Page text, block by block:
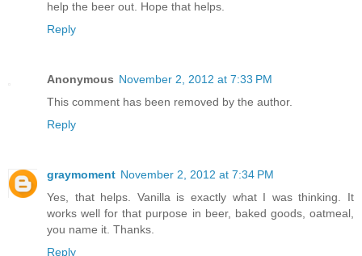
help the beer out. Hope that helps.
Reply
Anonymous November 2, 2012 at 7:33 PM
This comment has been removed by the author.
Reply
graymoment November 2, 2012 at 7:34 PM
Yes, that helps. Vanilla is exactly what I was thinking. It
works well for that purpose in beer, baked goods, oatmeal,
you name it. Thanks.
Reply